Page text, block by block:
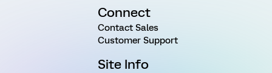
Connect
Contact Sales
Customer Support
Site Info